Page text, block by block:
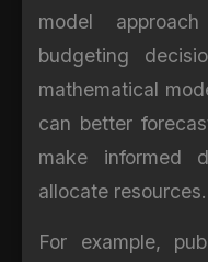
model
budgeting
mathematical
can better
make informed
allocate resources.
For example,